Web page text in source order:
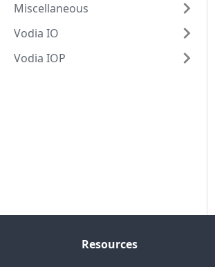
Miscellaneous
Vodia IO
Vodia IOP
Resources